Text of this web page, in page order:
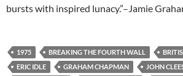
bursts with inspired lunacy.”–Jamie
1975 BREAKING THE FOURTH WALL
ERIC IDLE
GRAHAM CHAPMAN JOHN